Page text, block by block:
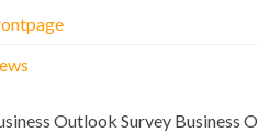
Outlook Survey Business